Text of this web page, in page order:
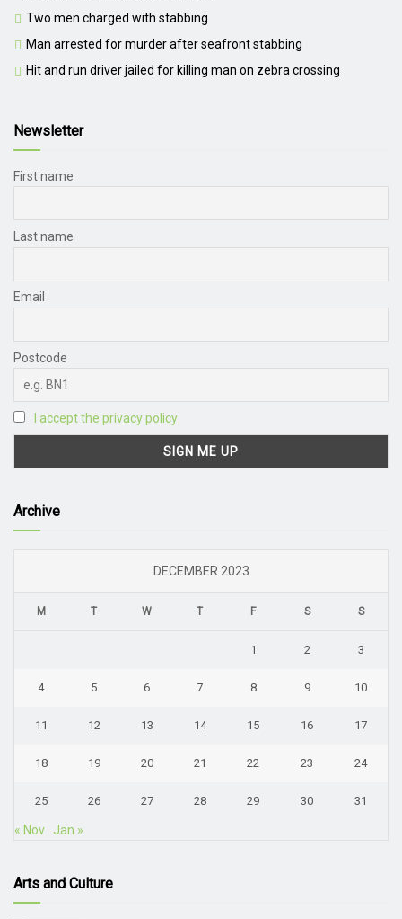
Two men charged with stabbing
Man arrested for murder after seafront stabbing
Hit and run driver jailed for killing man on zebra crossing
Newsletter
First name
Last name
Email
Postcode
I accept the privacy policy
Archive
DECEMBER 2023
M T W T F S S
1 2 3
4 5 6 7 8 9 10
11 12 13 14 15 16 17
18 19 20 21 22 23 24
25 26 27 28 29 30 31
« Nov Jan »
Arts and Culture